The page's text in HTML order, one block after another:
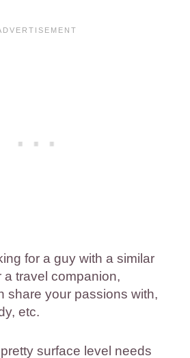
for a guy with a similar
a travel companion,
share your passions with,
etc.
surface level needs